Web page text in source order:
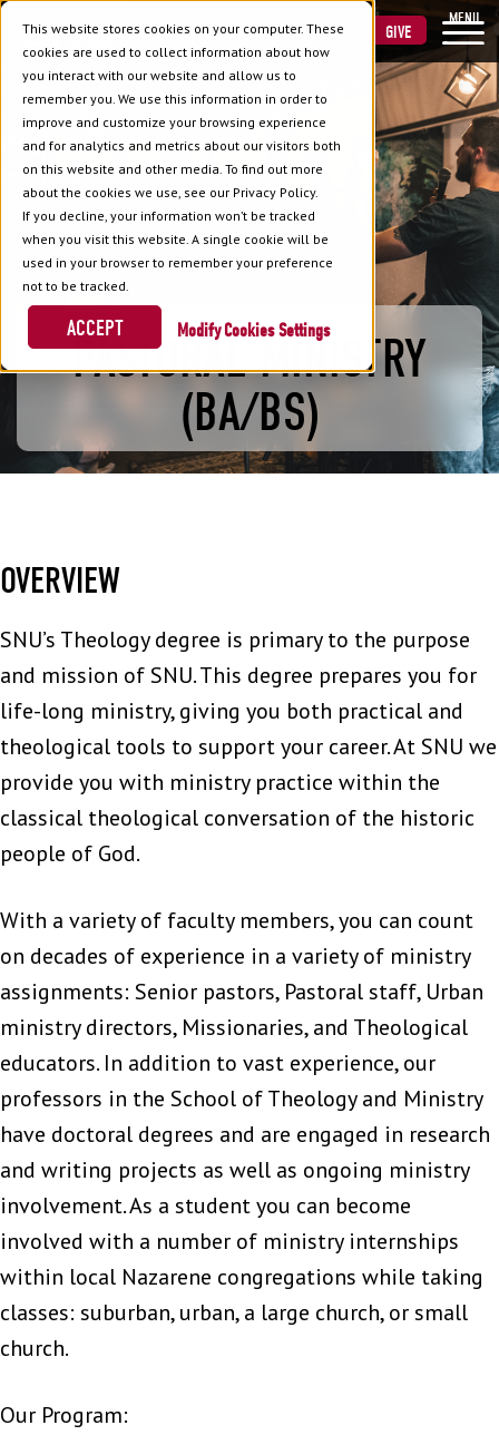
This website stores cookies on your computer. These
cookies are used to collect information about how
you interact with our website and allow us to
remember you. We use this information in order to
improve and customize your browsing experience
and for analytics and metrics about our visitors both
on this website and other media. To find out more
about the cookies we use, see our Privacy Policy.
If you decline, your information won’t be tracked
when you visit this website. A single cookie will be
used in your browser to remember your preference
not to be tracked.
Cookies Settings
ACCEPT
VISIT APPLY GIVE
MENU
PASTORAL MINISTRY
(BA/BS)
OVERVIEW
SNU’s Theology degree is primary to the purpose
and mission of SNU. This degree prepares you for
life-long ministry, giving you both practical and
theological tools to support your career. At SNU we
provide you with ministry practice within the
classical theological conversation of the historic
people of God.
With a variety of faculty members, you can count
on decades of experience in a variety of ministry
assignments: Senior pastors, Pastoral staff, Urban
ministry directors, Missionaries, and Theological
educators. In addition to vast experience, our
professors in the School of Theology and Ministry
have doctoral degrees and are engaged in research
and writing projects as well as ongoing ministry
involvement. As a student you can become
involved with a number of ministry internships
within local Nazarene congregations while taking
classes: suburban, urban, a large church, or small
church.
Our Program: